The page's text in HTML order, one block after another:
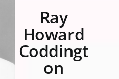
Ray
Howard
Coddingt
on